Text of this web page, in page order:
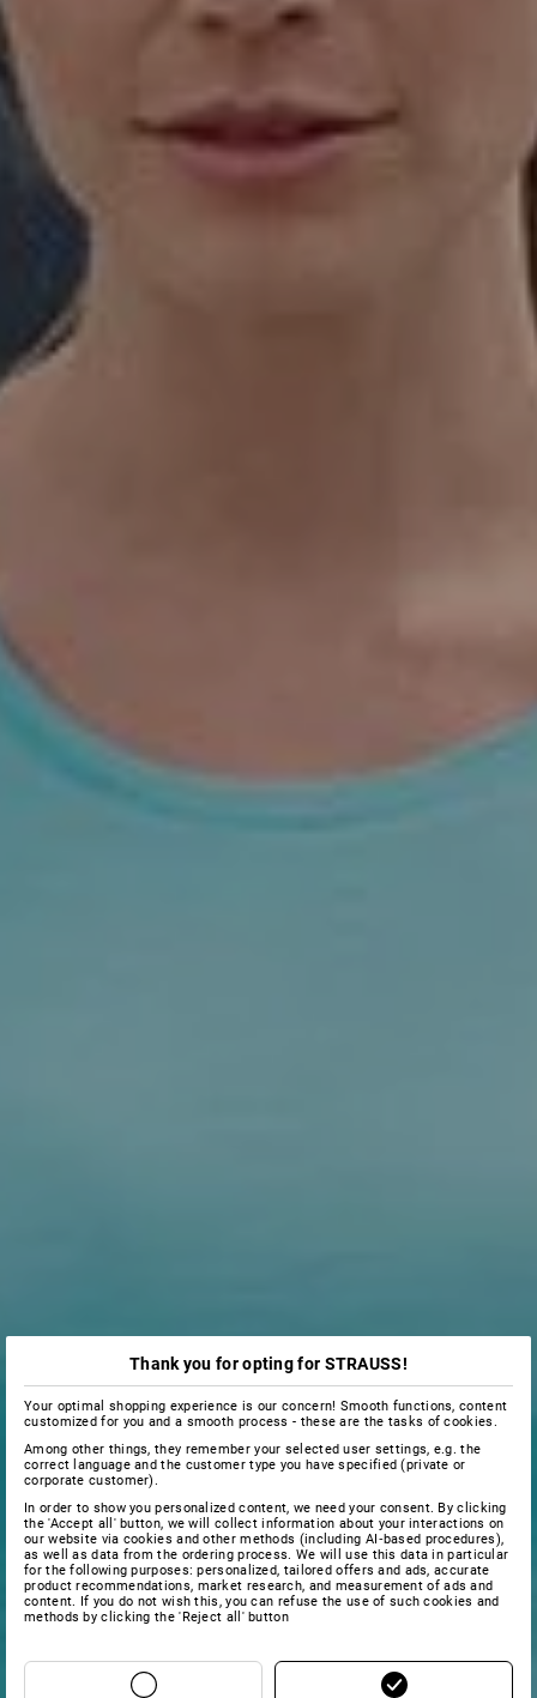
Thank you for opting for STRAUSS!
Your optimal shopping experience is our concern! Smooth functions, content
customized for you and a smooth process - these are the tasks of cookies.
Among other things, they remember your selected user settings, e.g. the
correct language and the customer type you have specified (private or
corporate customer).
In order to show you personalized content, we need your consent. By clicking
the 'Accept all' button, we will collect information about your interactions on
our website via cookies and other methods (including AI‑based procedures),
as well as data from the ordering process. We will use this data in particular
for the following purposes: personalized, tailored offers and ads, accurate
product recommendations, market research, and measurement of ads and
content. If you do not wish this, you can refuse the use of such cookies and
methods by clicking the 'Reject all' button